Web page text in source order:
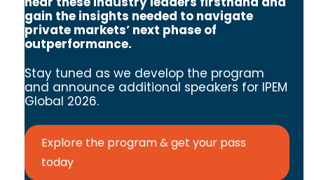
gain the insights needed to navigate
private markets’ next phase of
outperformance.
Stay tuned as we develop the program
and announce additional speakers for IPEM
Global 2026.
Explore the program & get your pass
today